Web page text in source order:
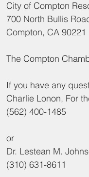
City of Compton
700 North Bullis
Compton, CA 90221
The Compton
If you have any
Charlie Lonon, For
(562) 400-1485
or
Dr. Lestean M.
(310) 631-8611